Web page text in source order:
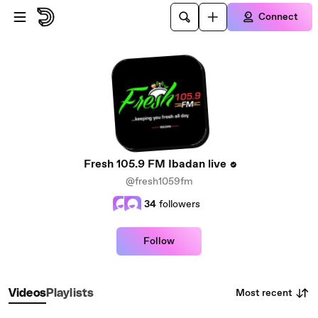
Skip to main content
Connect
Fresh 105.9 FM Ibadan live
@fresh1059fm
34 followers
Follow
VideosPlaylists Most recent